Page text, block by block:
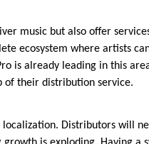
music but also offer
ecosystem where artists
is already leading in this
of their distribution service.
Distributors will